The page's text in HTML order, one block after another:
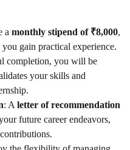
a monthly stipend of ₹8,000,
gain practical experience.
completion, you will be
your skills and
: A letter of recommendation
future career endeavors,